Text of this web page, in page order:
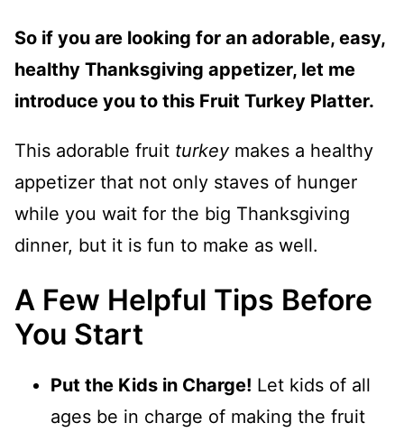
So if you are looking for an adorable, easy,
healthy Thanksgiving appetizer, let me
introduce you to this Fruit Turkey Platter.
This adorable fruit turkeymakes a healthy
appetizer that not only staves of hunger
while you wait for the big Thanksgiving
dinner, but it is fun to make as well.
A Few Helpful Tips Before
You Start
Put the Kids in Charge! Let kids of all
ages be in charge of making the fruit